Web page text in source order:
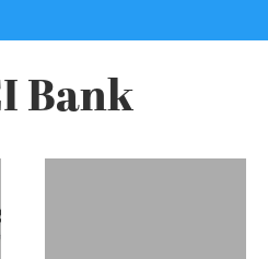
Bank